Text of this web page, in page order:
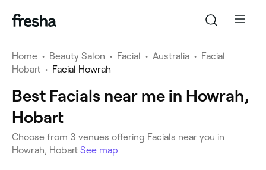
Home • Beauty Salon • Facial • Australia • Facial
Hobart • Facial Howrah
Best Facials near me in Howrah,
Hobart
Choose from 3 venues offering Facials near you in
Howrah, Hobart See map